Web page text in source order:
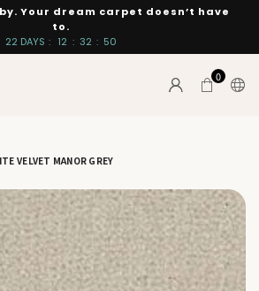
Your dream carpet doesn’t have
to.
22 DAYS : 12 : 32 : 49
0
VELVET MANOR GREY